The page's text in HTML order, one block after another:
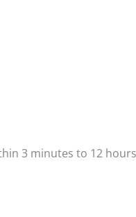
3 minutes to 12